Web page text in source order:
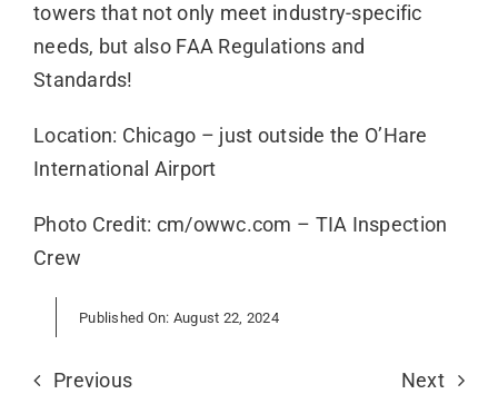
towers that not only meet industry-specific
needs, but also FAA Regulations and
Standards!
Location: Chicago – just outside the O’Hare
International Airport
Photo Credit: cm/owwc.com – TIA Inspection
Crew
Published On: August 22, 2024
Previous Next